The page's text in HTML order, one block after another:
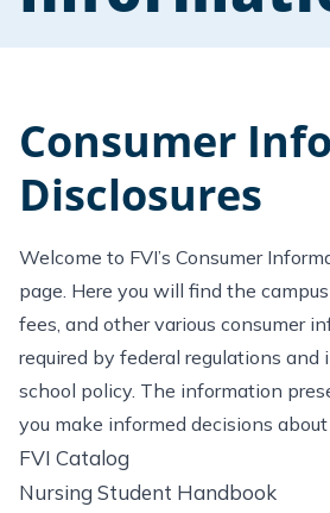
Consumer
Disclosures
Welcome to FVI’s Consumer
page. Here you will find the
fees, and other various consumer
required by federal regulations and
school policy. The information
you make informed decisions
FVI Catalog
Nursing Student Handbook